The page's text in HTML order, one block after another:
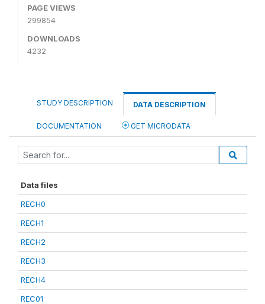
PAGE VIEWS
299854
DOWNLOADS
4232
STUDY DESCRIPTION DATA DESCRIPTION
DOCUMENTATION GET MICRODATA
Data files
RECH0
RECH1
RECH2
RECH3
RECH4
REC01